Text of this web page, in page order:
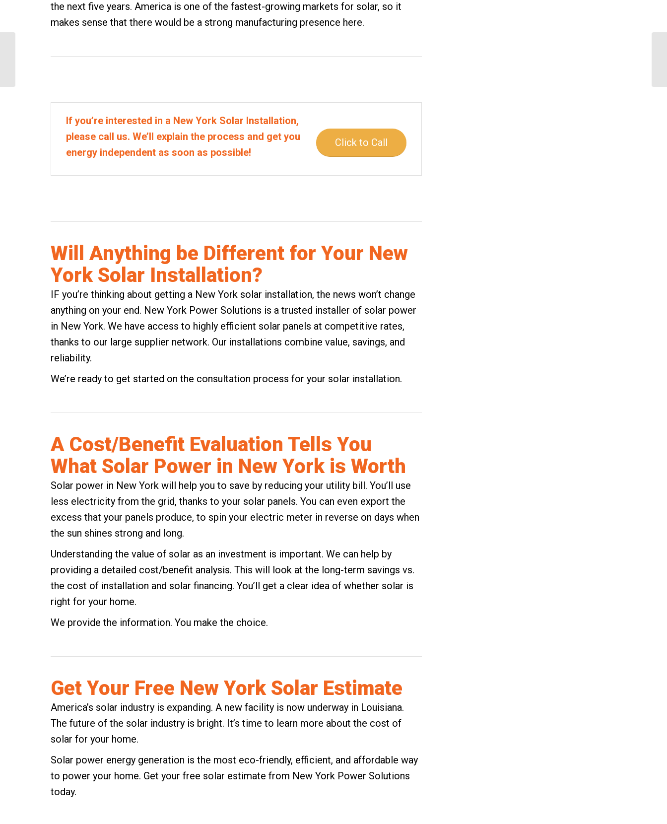
the next five years. America is one of the fastest-growing markets for solar, so it
makes sense that there would be a strong manufacturing presence here.
If you’re interested in a New York Solar Installation,
please call us. We’ll explain the process and get you
energy independent as soon as possible!
Click to Call
Will Anything be Different for Your New
York Solar Installation?
IF you’re thinking about getting a New York solar installation, the news won’t change
anything on your end. New York Power Solutions is a trusted installer of solar power
in New York. We have access to highly efficient solar panels at competitive rates,
thanks to our large supplier network. Our installations combine value, savings, and
reliability.
We’re ready to get started on the consultation process for your solar installation.
A Cost/Benefit Evaluation Tells You
What Solar Power in New York is Worth
Solar power in New York will help you to save by reducing your utility bill. You’ll use
less electricity from the grid, thanks to your solar panels. You can even export the
excess that your panels produce, to spin your electric meter in reverse on days when
the sun shines strong and long.
Understanding the value of solar as an investment is important. We can help by
providing a detailed cost/benefit analysis. This will look at the long-term savings vs.
the cost of installation and solar financing. You’ll get a clear idea of whether solar is
right for your home.
We provide the information. You make the choice.
Get Your Free New York Solar Estimate
America’s solar industry is expanding. A new facility is now underway in Louisiana.
The future of the solar industry is bright. It’s time to learn more about the cost of
solar for your home.
Solar power energy generation is the most eco-friendly, efficient, and affordable way
to power your home. Get your free solar estimate from New York Power Solutions
today.